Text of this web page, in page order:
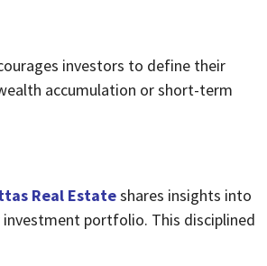
investors to define their
accumulation or short-term
Real Estateshares insights into
portfolio. This disciplined